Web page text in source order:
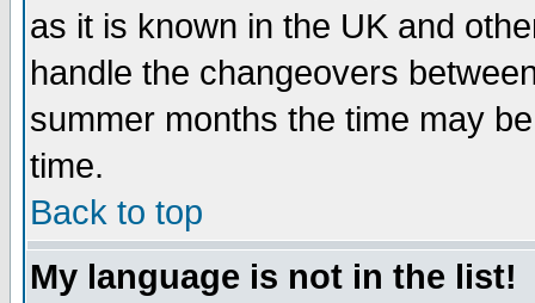
as it is known in the UK and
handle the changeovers
summer months the time may
time.
Back to top
My language is not in the list!